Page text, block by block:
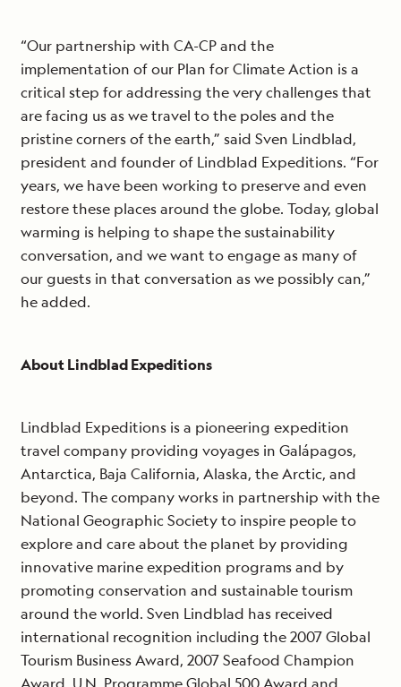
“Our partnership with CA-CP and the
implementation of our Plan for Climate Action is a
critical step for addressing the very challenges that
are facing us as we travel to the poles and the
pristine corners of the earth,” said Sven Lindblad,
president and founder of Lindblad Expeditions. “For
years, we have been working to preserve and even
restore these places around the globe. Today, global
warming is helping to shape the sustainability
conversation, and we want to engage as many of
our guests in that conversation as we possibly can,”
he added.
About Lindblad Expeditions
Lindblad Expeditions is a pioneering expedition
travel company providing voyages in Galápagos,
Antarctica, Baja California, Alaska, the Arctic, and
beyond. The company works in partnership with the
National Geographic Society to inspire people to
explore and care about the planet by providing
innovative marine expedition programs and by
promoting conservation and sustainable tourism
around the world. Sven Lindblad has received
international recognition including the 2007 Global
Tourism Business Award, 2007 Seafood Champion